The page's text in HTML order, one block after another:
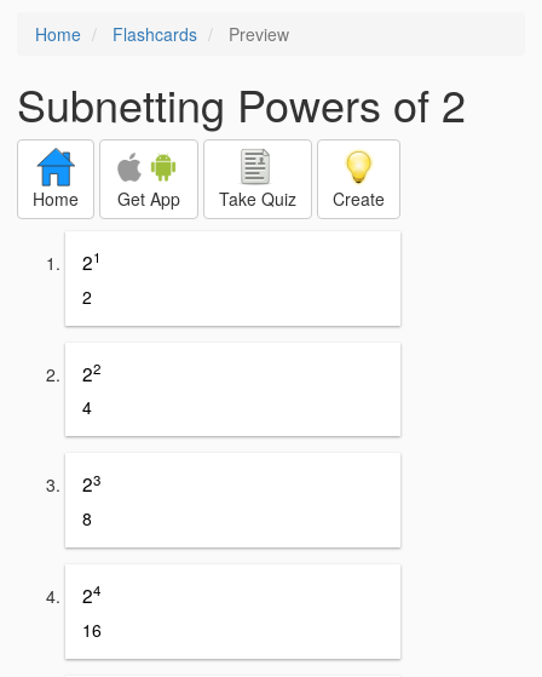
Home Flashcards Preview
Subnetting Powers of 2
Home Get App Take Quiz Create
21
2
22
4
23
8
24
16